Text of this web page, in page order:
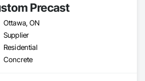
Precast
Ottawa, ON
Supplier
Residential
Concrete